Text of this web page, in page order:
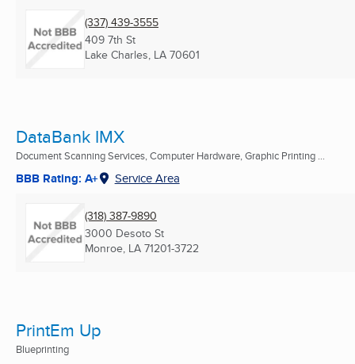
(337) 439-3555
409 7th St
Lake Charles, LA 70601
DataBank IMX
Document Scanning Services, Computer Hardware, Graphic Printing ...
BBB Rating: A+ Service Area
(318) 387-9890
3000 Desoto St
Monroe, LA 71201-3722
PrintEm Up
Blueprinting